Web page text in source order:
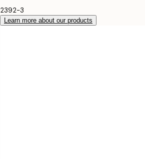
2392-3
Learn more about our products